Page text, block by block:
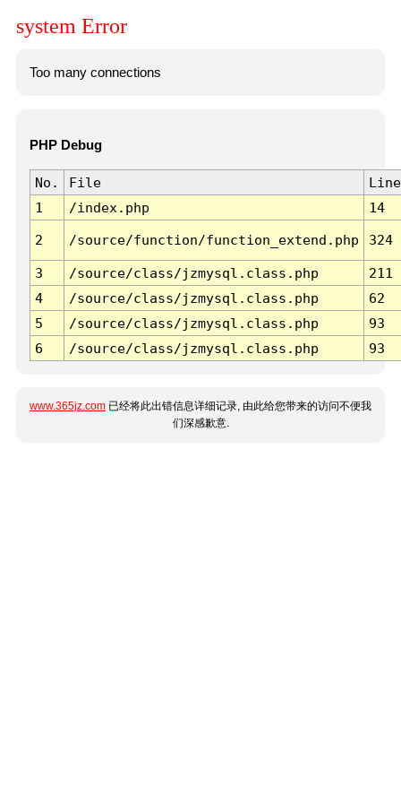
system Error
Too many connections
PHP Debug
No. File
Line
1
/index.php 14
2 /source/function/function_extend.php 324
3 /source/class/jzmysql.class.php
211
4
/source/class/jzmysql.class.php
62
5
/source/class/jzmysql.class.php
93
6
/source/class/jzmysql.class.php 93
www.365jz.com 已经将此出错信息详细记录, 由此给您带来的访问不便我
们深感歉意.